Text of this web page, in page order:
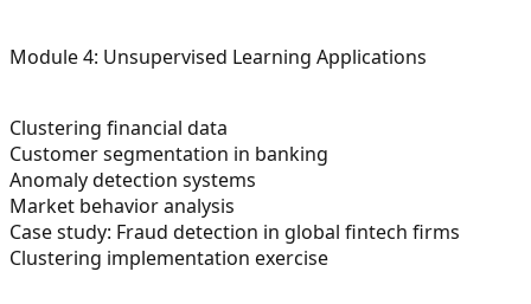
Module 4: Unsupervised Learning Applications
Clustering financial data
Customer segmentation in banking
Anomaly detection systems
Market behavior analysis
Case study: Fraud detection in global fintech firms
Clustering implementation exercise